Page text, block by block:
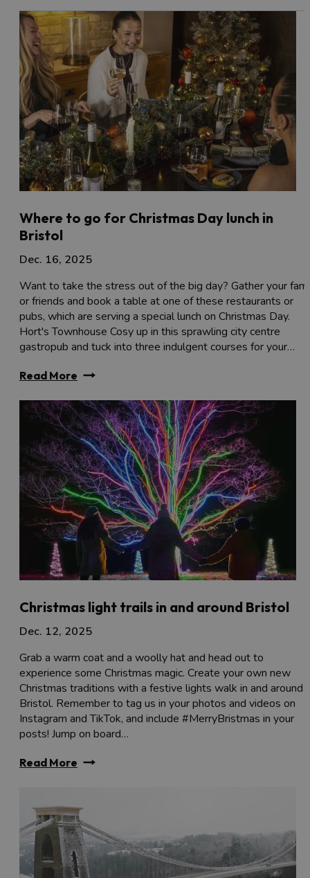
Where to go for Christmas Day lunch in
Bristol
Dec. 16, 2025
Want to take the stress out of the big day? Gather your
or friends and book a table at one of these restaurants or
pubs, which are serving a special lunch on Christmas Day.
Hort's Townhouse Cosy up in this sprawling city centre
gastropub and tuck into three indulgent courses for your…
Read More
Christmas light trails in and around Bristol
Dec. 12, 2025
Grab a warm coat and a woolly hat and head out to
experience some Christmas magic. Create your own new
Christmas traditions with a festive lights walk in and around
Bristol. Remember to tag us in your photos and videos on
Instagram and TikTok, and include #MerryBristmas in your
posts! Jump on board…
Read More